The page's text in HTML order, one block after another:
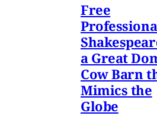
Free
a Great
Cow Barn
Mimics the
Globe